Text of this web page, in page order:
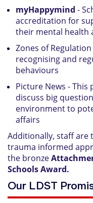
myHappymind -
accreditation for
their mental health
Zones of
recognising and
behaviours
Picture News -
discuss big
environment to
affairs
Additionally, staff are
trauma informed
the bronze
Schools Award.
Our LDST